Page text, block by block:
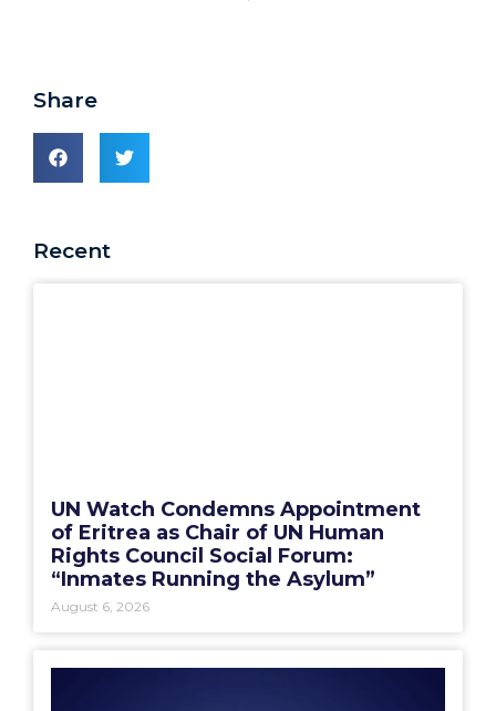
Share
Recent
UN Watch Condemns Appointment
of Eritrea as Chair of UN Human
Rights Council Social Forum:
“Inmates Running the Asylum”
August 6, 2026